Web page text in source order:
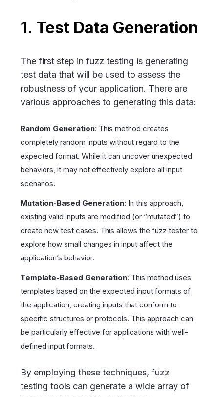
1. Test Data Generation
The first step in fuzz testing is generating
test data that will be used to assess the
robustness of your application. There are
various approaches to generating this data:
Random Generation: This method creates
completely random inputs without regard to the
expected format. While it can uncover unexpected
behaviors, it may not effectively explore all input
scenarios.
Mutation-Based Generation: In this approach,
existing valid inputs are modified (or “mutated”) to
create new test cases. This allows the fuzz tester to
explore how small changes in input affect the
application’s behavior.
Template-Based Generation: This method uses
templates based on the expected input formats of
the application, creating inputs that conform to
specific structures or protocols. This approach can
be particularly effective for applications with well-
defined input formats.
By employing these techniques, fuzz
testing tools can generate a wide array of